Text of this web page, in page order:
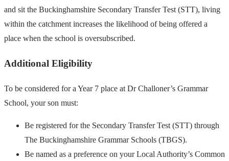
and sit the Buckinghamshire Secondary Transfer Test (STT), living
within the catchment increases the likelihood of being offered a
place when the school is oversubscribed.
Additional Eligibility
To be considered for a Year 7 place at Dr Challoner’s Grammar
School, your son must:
Be registered for the Secondary Transfer Test (STT) through
The Buckinghamshire Grammar Schools (TBGS).
Be named as a preference on your Local Authority’s Common